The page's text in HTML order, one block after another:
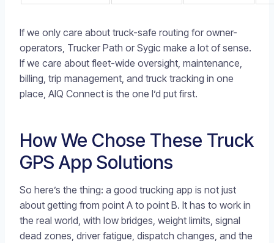
If we only care about truck-safe routing for owner-
operators, Trucker Path or Sygic make a lot of sense.
If we care about fleet-wide oversight, maintenance,
billing, trip management, and truck tracking in one
place, AIQ Connect is the one I’d put first.
How We Chose These Truck
GPS App Solutions
So here’s the thing: a good trucking app is not just
about getting from point A to point B. It has to work in
the real world, with low bridges, weight limits, signal
dead zones, driver fatigue, dispatch changes, and the